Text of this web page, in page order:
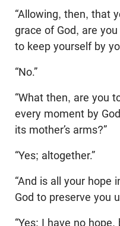
“Allowing, then, that
grace of God, are
to keep yourself by
“No.”
“What then, are you
every moment by
its mother’s arms?”
“Yes; altogether.”
“And is all your hope
God to preserve you
“Yes; I have no hope,